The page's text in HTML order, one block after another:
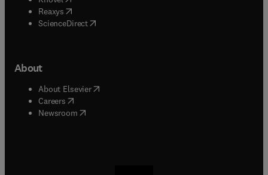
Reaxys (opens in new tab/window
ScienceDirect(opens in new tab/window
About
About Elsevier( opens in new tab/window
Careers opens in new tab/window
Newsroom( opens in new tab/window